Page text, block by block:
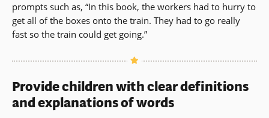
prompts such as, “In this book, the workers had to hurry to
get all of the boxes onto the train. They had to go really
fast so the train could get going.”
Provide children with clear definitions
and explanations of words